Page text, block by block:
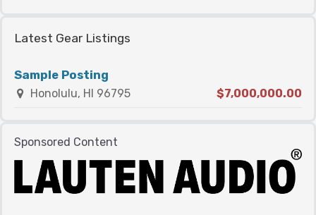
Latest Gear Listings
Sample Posting
Honolulu, HI 96795 $7,000,000.00
Sponsored Content